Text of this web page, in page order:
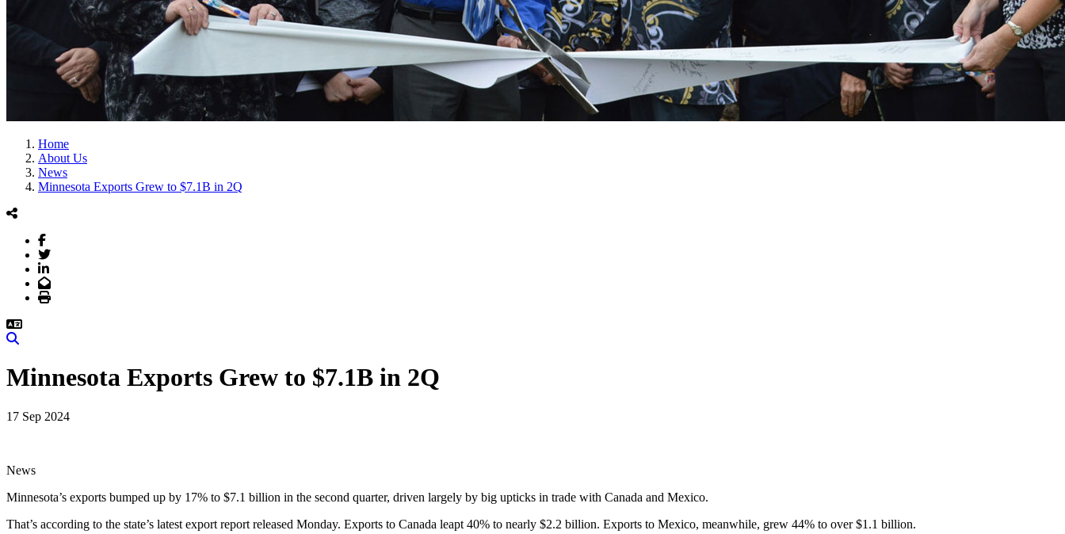
Home
About Us
News
Minnesota Exports Grew to $7.1B in 2Q
Facebook
Twitter
LinkedIn
Email
Print
Minnesota Exports Grew to $7.1B in 2Q
17 Sep 2024
News
Minnesota’s exports bumped up by 17% to $7.1 billion in the second quarter, driven largely by big upticks in trade with Canada and Mexico.
That’s according to the state’s latest export report released Monday. Exports to Canada leapt 40% to nearly $2.2 billion. Exports to Mexico, meanwhile, grew 44% to over $1.1 billion.